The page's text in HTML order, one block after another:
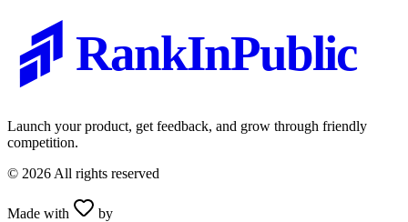
RankInPublic
Launch your product, get feedback, and grow through friendly
competition.
© 2026 All rights reserved
Made with by